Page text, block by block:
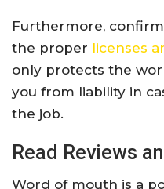
Furthermore,
the proper licenses
only protects the
you from liability in
the job.
Read Reviews
Word of mouth is a